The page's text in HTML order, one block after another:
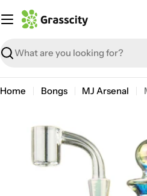
to
Search
Home Bongs MJ Arsenal